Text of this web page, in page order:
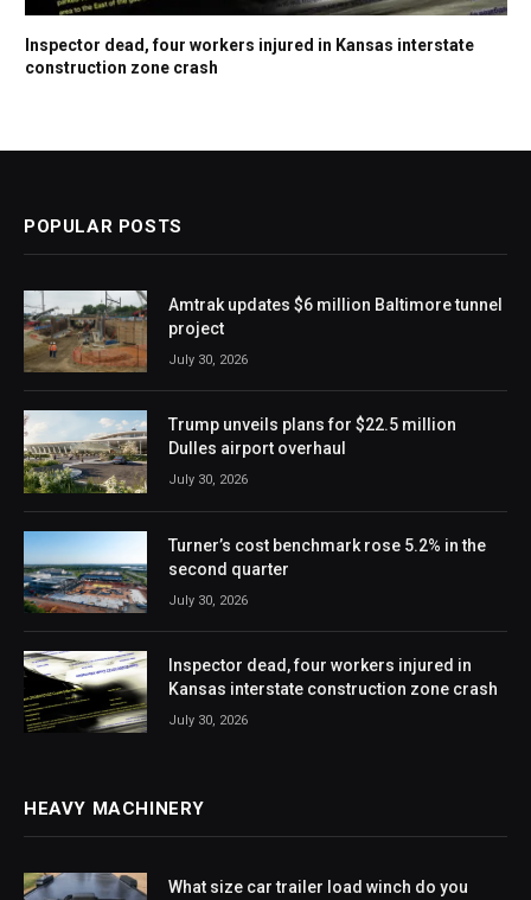
Inspector dead, four workers injured in Kansas interstate
construction zone crash
POPULAR POSTS
Amtrak updates $6 million Baltimore tunnel
project
July 30, 2026
Trump unveils plans for $22.5 million
Dulles airport overhaul
July 30, 2026
Turner’s cost benchmark rose 5.2% in the
second quarter
July 30, 2026
Inspector dead, four workers injured in
Kansas interstate construction zone crash
July 30, 2026
HEAVY MACHINERY
What size car trailer load winch do you